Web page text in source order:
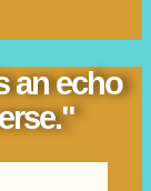
an echo